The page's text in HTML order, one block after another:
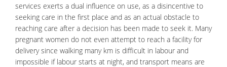
services exerts a dual influence on use, as a disincentive to
seeking care in the first place and as an actual obstacle to
reaching care after a decision has been made to seek it. Many
pregnant women do not even attempt to reach a facility for
delivery since walking many km is difficult in labour and
impossible if labour starts at night, and transport means are